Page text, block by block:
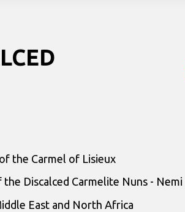
the Carmel of Lisieux
Discalced Carmelite Nuns - Nemi
East and North Africa